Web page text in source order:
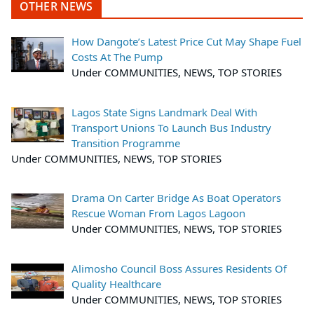
OTHER NEWS
How Dangote’s Latest Price Cut May Shape Fuel
Costs At The Pump
Under COMMUNITIES, NEWS, TOP STORIES
Lagos State Signs Landmark Deal With
Transport Unions To Launch Bus Industry
Transition Programme
Under COMMUNITIES, NEWS, TOP STORIES
Drama On Carter Bridge As Boat Operators
Rescue Woman From Lagos Lagoon
Under COMMUNITIES, NEWS, TOP STORIES
Alimosho Council Boss Assures Residents Of
Quality Healthcare
Under COMMUNITIES, NEWS, TOP STORIES